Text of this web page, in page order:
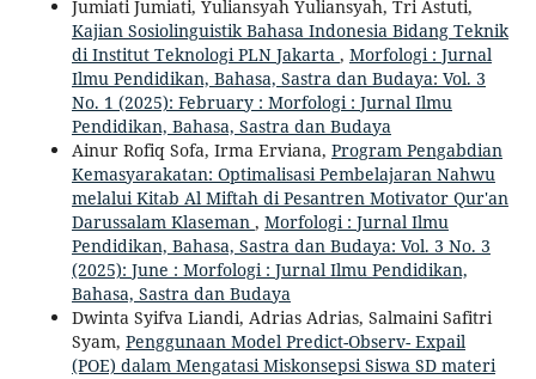
Jumiati Jumiati, Yuliansyah Yuliansyah, Tri Astuti,
Kajian Sosiolinguistik Bahasa Indonesia Bidang Teknik
di Institut Teknologi PLN Jakarta , Morfologi : Jurnal
Ilmu Pendidikan, Bahasa, Sastra dan Budaya: Vol. 3
No. 1 (2025): February : Morfologi : Jurnal Ilmu
Pendidikan, Bahasa, Sastra dan Budaya
Ainur Rofiq Sofa, Irma Erviana, Program Pengabdian
Kemasyarakatan: Optimalisasi Pembelajaran Nahwu
melalui Kitab Al Miftah di Pesantren Motivator Qur'an
Darussalam Klaseman , Morfologi : Jurnal Ilmu
Pendidikan, Bahasa, Sastra dan Budaya: Vol. 3 No. 3
(2025): June : Morfologi : Jurnal Ilmu Pendidikan,
Bahasa, Sastra dan Budaya
Dwinta Syifva Liandi, Adrias Adrias, Salmaini Safitri
Syam, Penggunaan Model Predict-Observ- Expail
(POE) dalam Mengatasi Miskonsepsi Siswa SD materi